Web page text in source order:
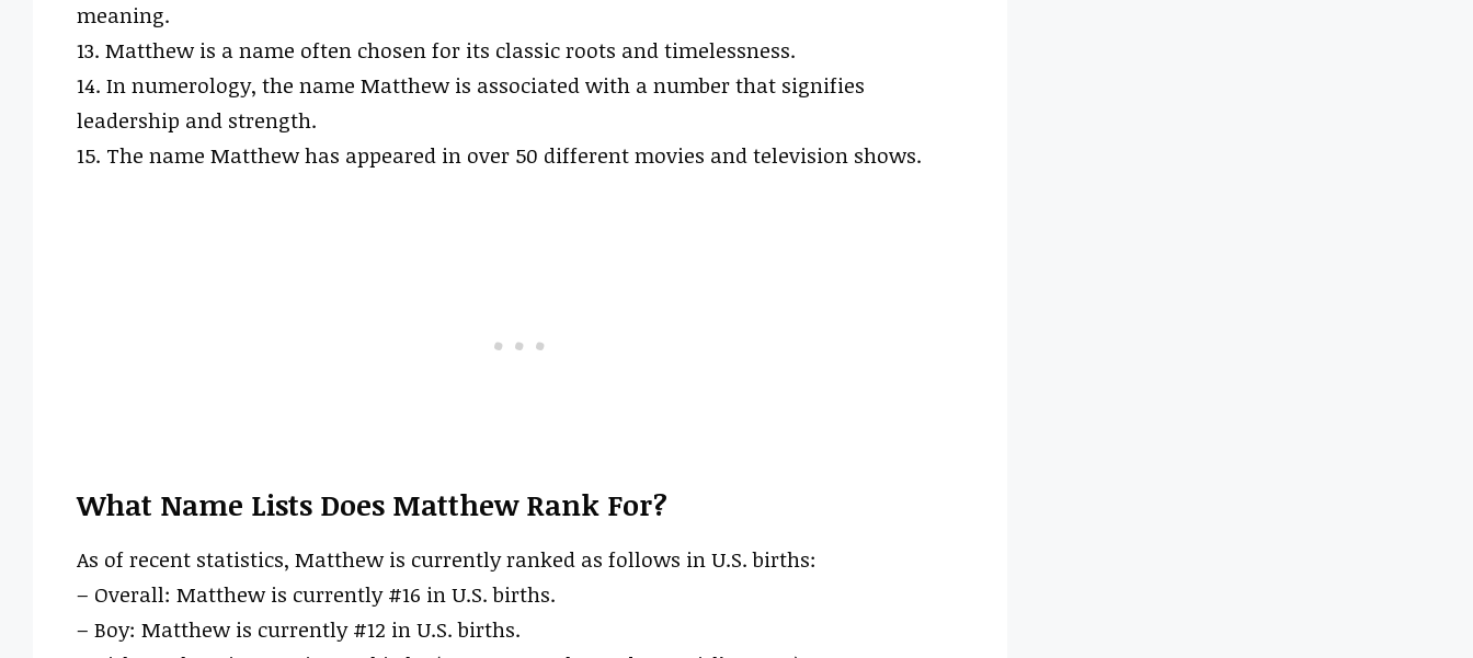
meaning.
13. Matthew is a name often chosen for its classic roots and timelessness.
14. In numerology, the name Matthew is associated with a number that signifies
leadership and strength.
15. The name Matthew has appeared in over 50 different movies and television shows.
What Name Lists Does Matthew Rank For?
As of recent statistics, Matthew is currently ranked as follows in U.S. births:
– Overall: Matthew is currently #16 in U.S. births.
– Boy: Matthew is currently #12 in U.S. births.